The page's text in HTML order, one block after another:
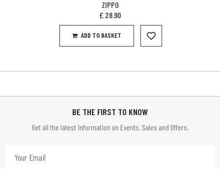
ZIPPO
£ 28.90
ADD TO BASKET
BE THE FIRST TO KNOW
Get all the latest information on Events, Sales and Offers.